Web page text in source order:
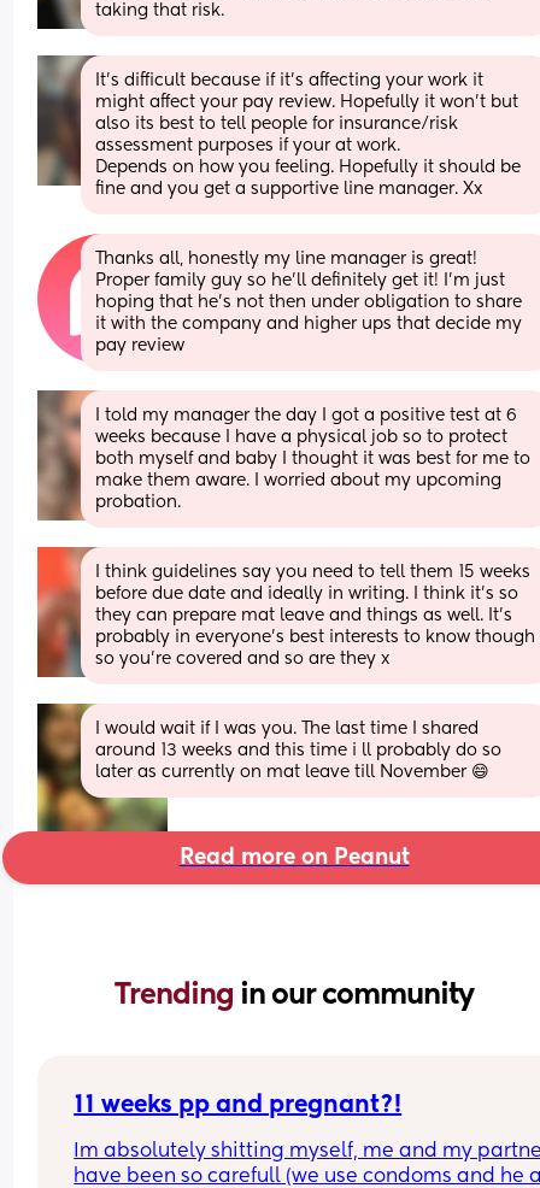
taking that risk.
It's difficult because if it's affecting your work it
might affect your pay review. Hopefully it won't but
also its best to tell people for insurance/risk
assessment purposes if your at work.
Depends on how you feeling. Hopefully it should be
fine and you get a supportive line manager. Xx
Thanks all, honestly my line manager is great!
Proper family guy so he’ll definitely get it! I’m just
hoping that he’s not then under obligation to share
it with the company and higher ups that decide my
pay review
I told my manager the day I got a positive test at 6
weeks because I have a physical job so to protect
both myself and baby I thought it was best for me to
make them aware. I worried about my upcoming
probation.
I think guidelines say you need to tell them 15 weeks
before due date and ideally in writing. I think it’s so
they can prepare mat leave and things as well. It’s
probably in everyone’s best interests to know though
so you’re covered and so are they x
I would wait if I was you. The last time I shared
around 13 weeks and this time i ll probably do so
later as currently on mat leave till November 😄
Read more on Peanut
Trending in our community
11 weeks pp and pregnant?!
Im absolutely shitting myself, me and my
have been so carefull (we use condoms and he